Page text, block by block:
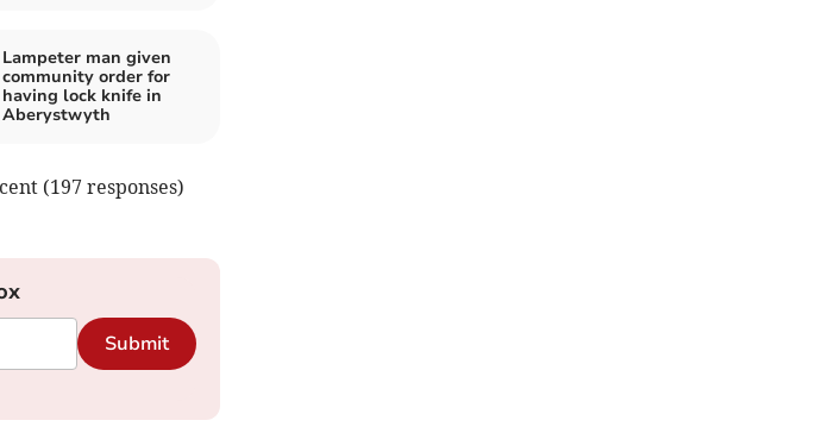
Lampeter man given
community order for
having lock knife in
Aberystwyth
(197 responses)
Submit